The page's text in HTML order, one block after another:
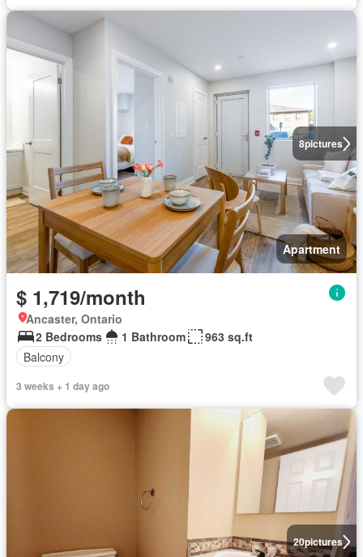
8pictures
Apartment
$ 1,719/month
Ancaster, Ontario
2 Bedrooms
1 Bathroom
963 sq.ft
Balcony
3 weeks + 1 day ago
20pictures